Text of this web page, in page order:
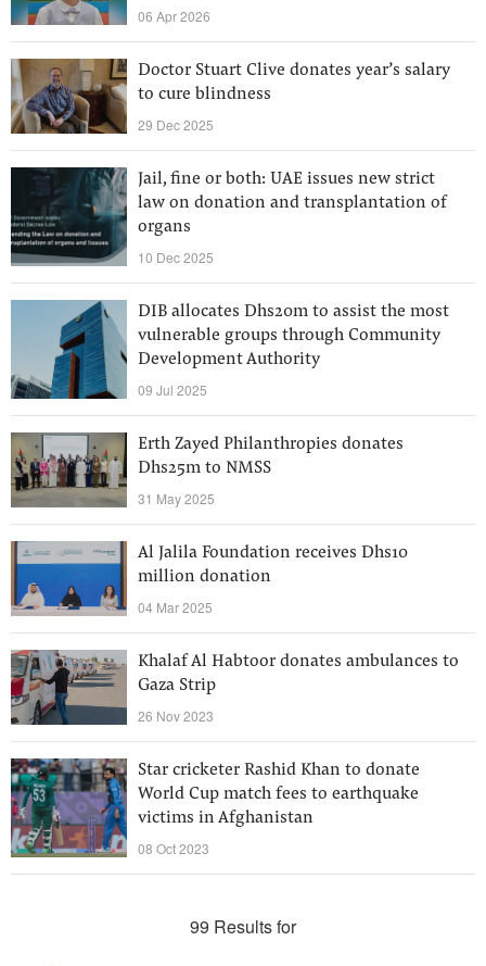
06 Apr 2026
Doctor Stuart Clive donates year’s salary
to cure blindness
29 Dec 2025
Jail, fine or both: UAE issues new strict
law on donation and transplantation of
organs
10 Dec 2025
DIB allocates Dhs20m to assist the most
vulnerable groups through Community
Development Authority
09 Jul 2025
Erth Zayed Philanthropies donates
Dhs25m to NMSS
31 May 2025
Al Jalila Foundation receives Dhs10
million donation
04 Mar 2025
Khalaf Al Habtoor donates ambulances to
Gaza Strip
26 Nov 2023
Star cricketer Rashid Khan to donate
World Cup match fees to earthquake
victims in Afghanistan
08 Oct 2023
99 Results for